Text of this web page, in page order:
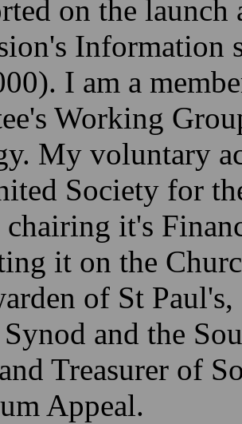
on the
Information
I am a
Working
My voluntary
Society for
it's
it on the
of St
and the
Treasurer of
Appeal.